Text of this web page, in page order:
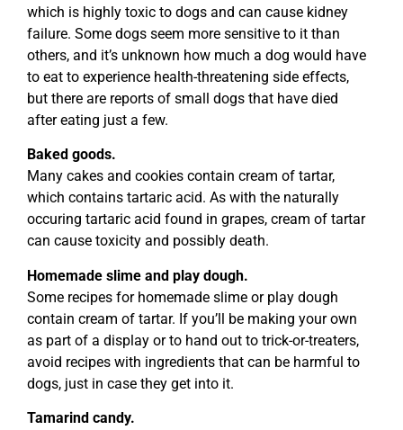
which is highly toxic to dogs and can cause kidney
failure. Some dogs seem more sensitive to it than
others, and it’s unknown how much a dog would have
to eat to experience health-threatening side effects,
but there are reports of small dogs that have died
after eating just a few.
Baked goods.
Many cakes and cookies contain cream of tartar,
which contains tartaric acid. As with the naturally
occuring tartaric acid found in grapes, cream of tartar
can cause toxicity and possibly death.
Homemade slime and play dough.
Some recipes for homemade slime or play dough
contain cream of tartar. If you’ll be making your own
as part of a display or to hand out to trick-or-treaters,
avoid recipes with ingredients that can be harmful to
dogs, just in case they get into it.
Tamarind candy.